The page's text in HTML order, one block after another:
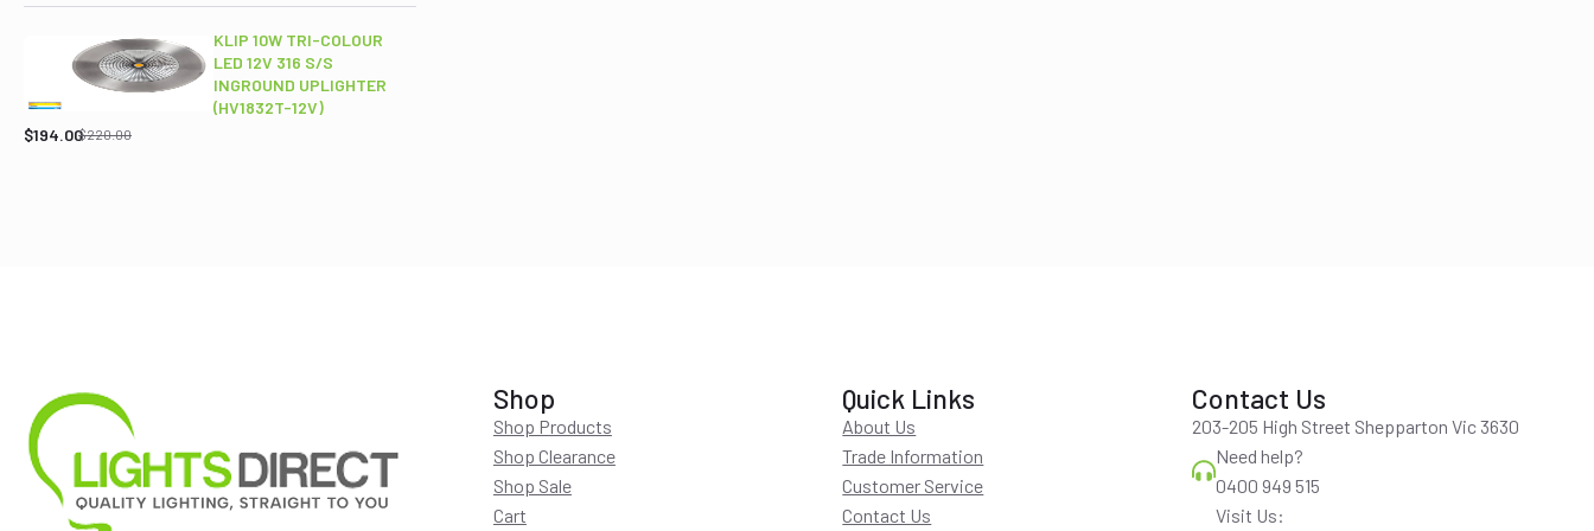
KLIP 10W TRI-COLOUR
LED 12V 316 S/S
INGROUND UPLIGHTER
(HV1832T-12V)
$220.00
Original
price
$194.00
Current
price
Shop
Shop Products
Shop Clearance
Shop Sale
Cart
Quick Links
About Us
Trade Information
Customer Service
Contact Us
Contact Us
203-205 High Street Shepparton Vic 3630
Need help?
0400 949 515
Visit Us: